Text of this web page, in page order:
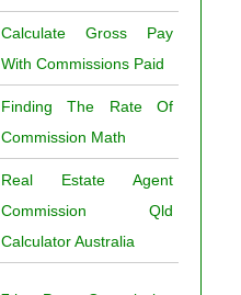
Calculate Gross Pay
With Commissions Paid
Finding The Rate Of
Commission Math
Real Estate Agent
Commission Qld
Calculator Australia